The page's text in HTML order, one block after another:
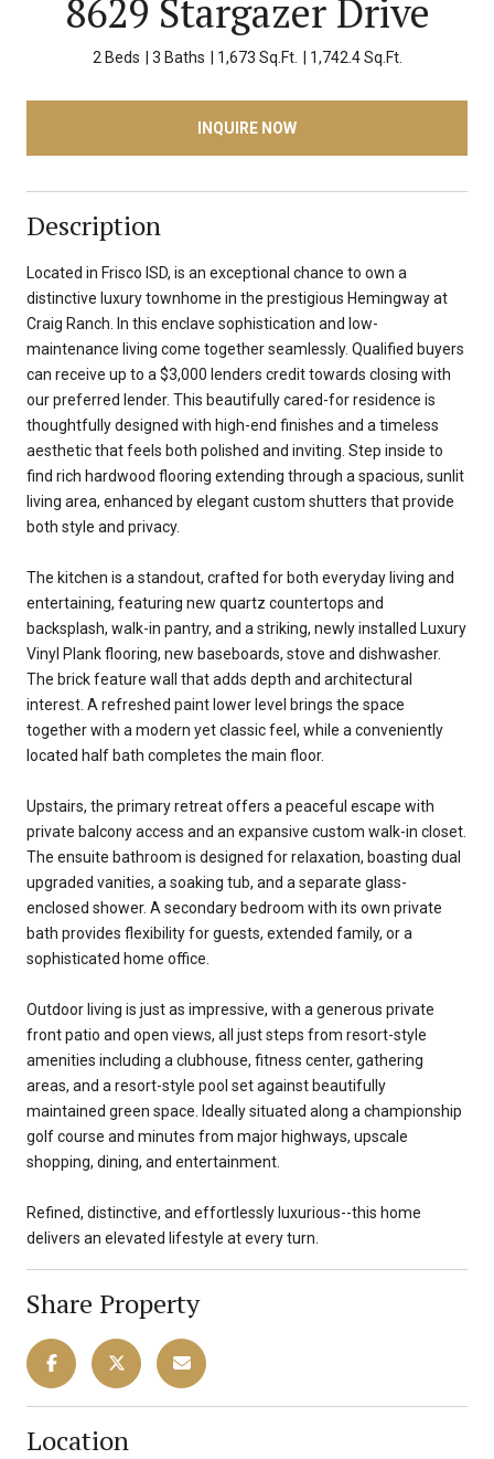
8629 Stargazer Drive
2 Beds 3 Baths 1,673 Sq.Ft. 1,742.4 Sq.Ft.
INQUIRE NOW
Description
Located in Frisco ISD, is an exceptional chance to own a
distinctive luxury townhome in the prestigious Hemingway at
Craig Ranch. In this enclave sophistication and low-
maintenance living come together seamlessly. Qualified buyers
can receive up to a $3,000 lenders credit towards closing with
our preferred lender. This beautifully cared-for residence is
thoughtfully designed with high-end finishes and a timeless
aesthetic that feels both polished and inviting. Step inside to
find rich hardwood flooring extending through a spacious, sunlit
living area, enhanced by elegant custom shutters that provide
both style and privacy.
The kitchen is a standout, crafted for both everyday living and
entertaining, featuring new quartz countertops and
backsplash, walk-in pantry, and a striking, newly installed Luxury
Vinyl Plank flooring, new baseboards, stove and dishwasher.
The brick feature wall that adds depth and architectural
interest. A refreshed paint lower level brings the space
together with a modern yet classic feel, while a conveniently
located half bath completes the main floor.
Upstairs, the primary retreat offers a peaceful escape with
private balcony access and an expansive custom walk-in closet.
The ensuite bathroom is designed for relaxation, boasting dual
upgraded vanities, a soaking tub, and a separate glass-
enclosed shower. A secondary bedroom with its own private
bath provides flexibility for guests, extended family, or a
sophisticated home office.
Outdoor living is just as impressive, with a generous private
front patio and open views, all just steps from resort-style
amenities including a clubhouse, fitness center, gathering
areas, and a resort-style pool set against beautifully
maintained green space. Ideally situated along a championship
golf course and minutes from major highways, upscale
shopping, dining, and entertainment.
Refined, distinctive, and effortlessly luxurious--this home
delivers an elevated lifestyle at every turn.
Share Property
Location